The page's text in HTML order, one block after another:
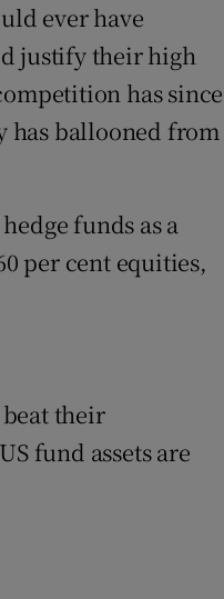
ever have
justify their high
has since
has ballooned from
funds as a
per cent equities,
their
fund assets are